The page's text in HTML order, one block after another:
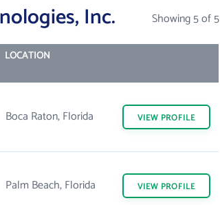
Inc. Showing 5 of 5
LOCATION
Boca Raton, Florida VIEW PROFILE
Palm Beach, Florida VIEW PROFILE